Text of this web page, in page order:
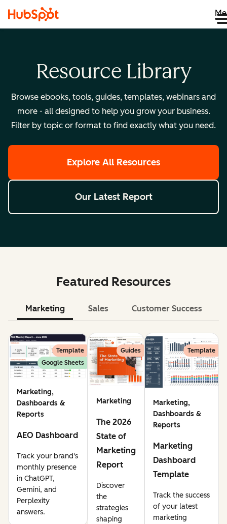
Resource Library
Browse ebooks, tools, guides, templates, webinars and
more - all designed to help you grow your business.
Filter by topic or format to find exactly what you need.
Explore All Resources
Our Latest Report
Featured Resources
Marketing Sales Customer Success
Template
Google Sheets
Marketing,
Dashboards &
Reports
AEO Dashboard
Track your brand's
monthly presence
in ChatGPT,
Gemini, and
Perplexity
answers.
Guides
Marketing
The 2026
State of
Marketing
Report
Discover
the
strategies
shaping
Template
Marketing,
Dashboards &
Reports
Marketing
Dashboard
Template
Track the success
of your latest
marketing